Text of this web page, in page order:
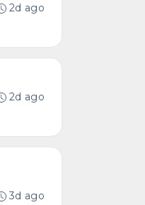
2d ago
2d ago
3d ago